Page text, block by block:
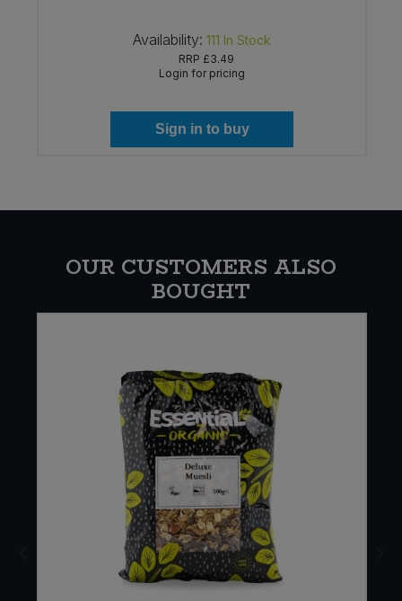
Availability: 111 In Stock
RRP £3.49
Login for pricing
Sign in to buy
OUR CUSTOMERS ALSO
BOUGHT